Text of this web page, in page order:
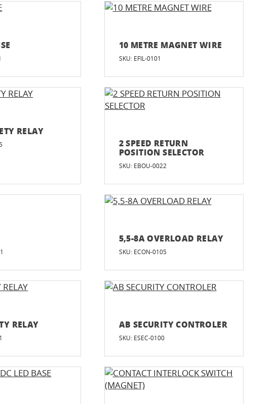
10 METRE MAGNET WIRE
SKU: EFIL-0101
RELAY
2 SPEED RETURN
POSITION SELECTOR
SKU: EBOU-0022
5,5-8A OVERLOAD RELAY
SKU: ECON-0105
RELAY AB SECURITY CONTROLER
SKU: ESEC-0100